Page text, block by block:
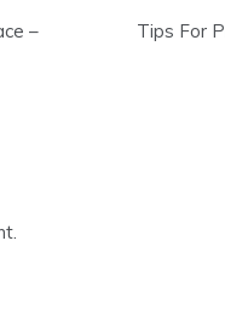
–
Tips For